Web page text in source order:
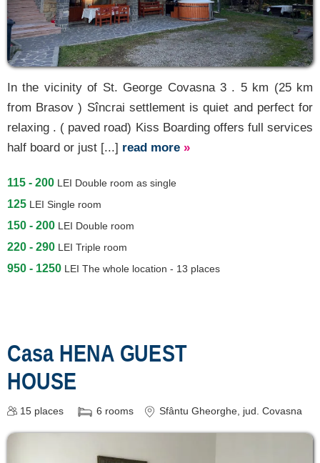
In the vicinity of St. George Covasna 3 . 5 km (25 km
from Brasov ) Sîncrai settlement is quiet and perfect for
relaxing . ( paved road) Kiss Boarding offers full services
half board or just [...] read more »
115 - 200 LEI Double room as single
125 LEI Single room
150 - 200 LEI Double room
220 - 290 LEI Triple room
950 - 1250 LEI The whole location - 13 places
Casa HENA GUEST
HOUSE
15 places 6 rooms Sfântu Gheorghe, jud. Covasna